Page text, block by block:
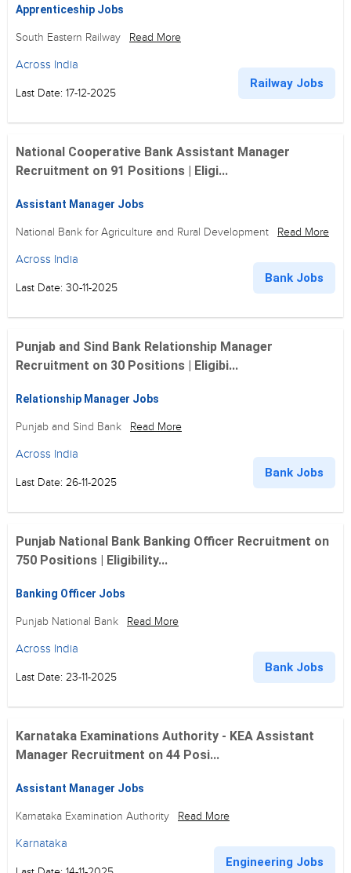
Apprenticeship Jobs
South Eastern Railway Read More
Across India
Last Date: 17-12-2025
Railway Jobs
National Cooperative Bank Assistant Manager
Recruitment on 91 Positions | Eligi...
Assistant Manager Jobs
National Bank for Agriculture and Rural Development Read More
Across India
Last Date: 30-11-2025
Bank Jobs
Punjab and Sind Bank Relationship Manager
Recruitment on 30 Positions | Eligibi...
Relationship Manager Jobs
Punjab and Sind Bank Read More
Across India
Last Date: 26-11-2025
Bank Jobs
Punjab National Bank Banking Officer Recruitment on
750 Positions | Eligibility...
Banking Officer Jobs
Punjab National Bank Read More
Across India
Last Date: 23-11-2025
Bank Jobs
Karnataka Examinations Authority - KEA Assistant
Manager Recruitment on 44 Posi...
Assistant Manager Jobs
Karnataka Examination Authority Read More
Karnataka
Engineering Jobs